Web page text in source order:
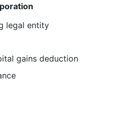
legal entity
gains deduction